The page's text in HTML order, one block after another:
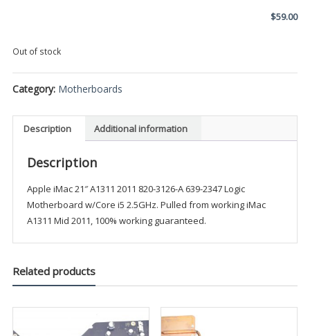
$59.00
Out of stock
Category: Motherboards
Description Additional information
Description
Apple iMac 21″ A1311 2011 820-3126-A 639-2347 Logic
Motherboard w/Core i5 2.5GHz. Pulled from working iMac
A1311 Mid 2011, 100% working guaranteed.
Related products